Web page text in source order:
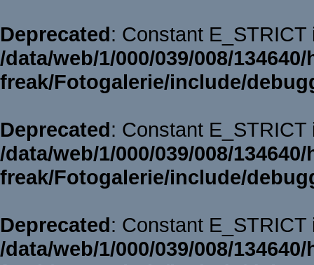
Deprecated: Constant
/data/web/1/000/039/008/
freak/Fotogalerie/include/
Deprecated: Constant
/data/web/1/000/039/008/
freak/Fotogalerie/include/
Deprecated: Constant
/data/web/1/000/039/008/